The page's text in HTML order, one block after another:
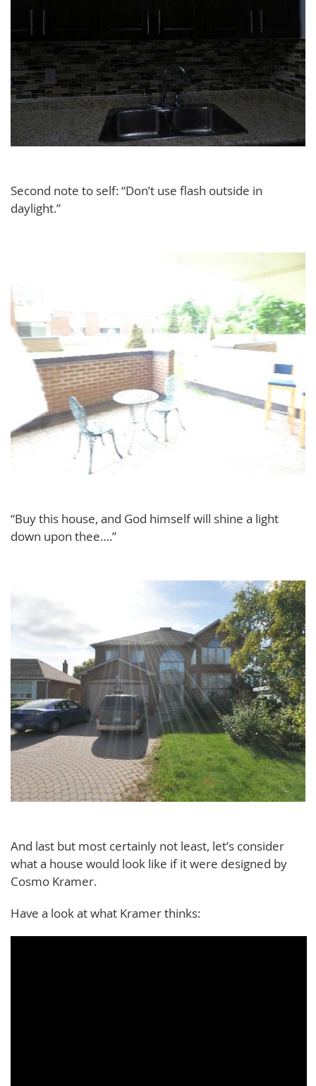
Second note to self: “Don’t use flash outside in
daylight.”
“Buy this house, and God himself will shine a light
down upon thee….”
And last but most certainly not least, let’s consider
what a house would look like if it were designed by
Cosmo Kramer.
Have a look at what Kramer thinks: